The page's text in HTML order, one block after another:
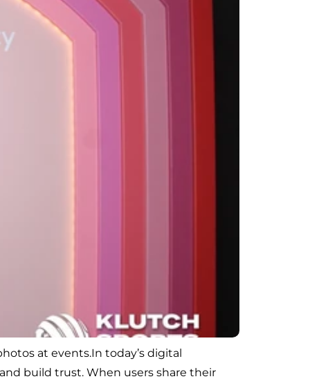
at events.In today’s digital
build trust. When users share their